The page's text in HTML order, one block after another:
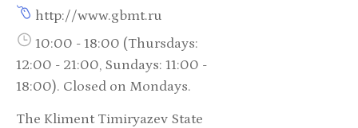
http://www.gbmt.ru
10:00 - 18:00 (Thursdays:
12:00 - 21:00, Sundays: 11:00 -
18:00). Closed on Mondays.
The Kliment Timiryazev State